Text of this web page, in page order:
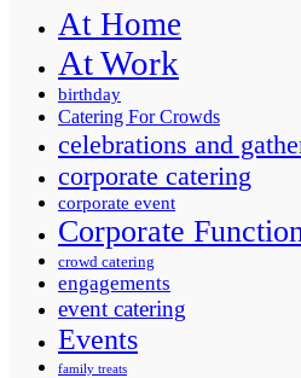
At Home
At Work
birthday
Catering For Crowds
celebrations and
corporate catering
corporate event
Corporate
crowd catering
engagements
event catering
Events
family treats